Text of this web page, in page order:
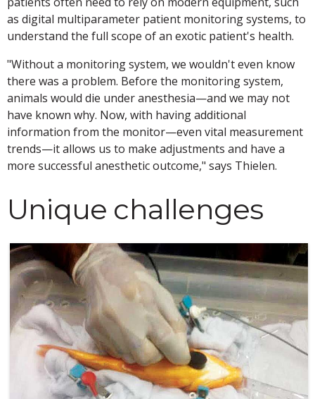
as digital multiparameter patient monitoring systems, to
understand the full scope of an exotic patient's health.
"Without a monitoring system, we wouldn't even know
there was a problem. Before the monitoring system,
animals would die under anesthesia—and we may not
have known why. Now, with having additional
information from the monitor—even vital measurement
trends—it allows us to make adjustments and have a
more successful anesthetic outcome," says Thielen.
Unique challenges